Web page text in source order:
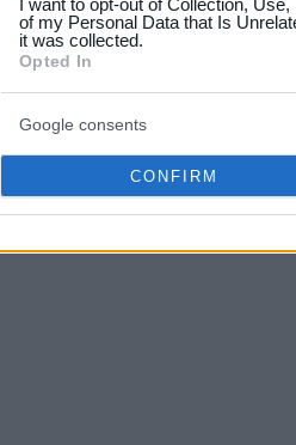
your data for below
consent section.
I want to opt-out of Collection,
of my Personal Data that Is
it was collected.
Opted In
Google consents
CONFIRM